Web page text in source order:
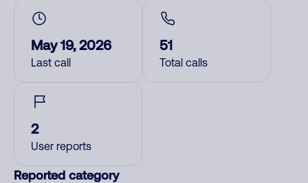
May 19, 2026
Last call
51
Total calls
2
User reports
Reported category